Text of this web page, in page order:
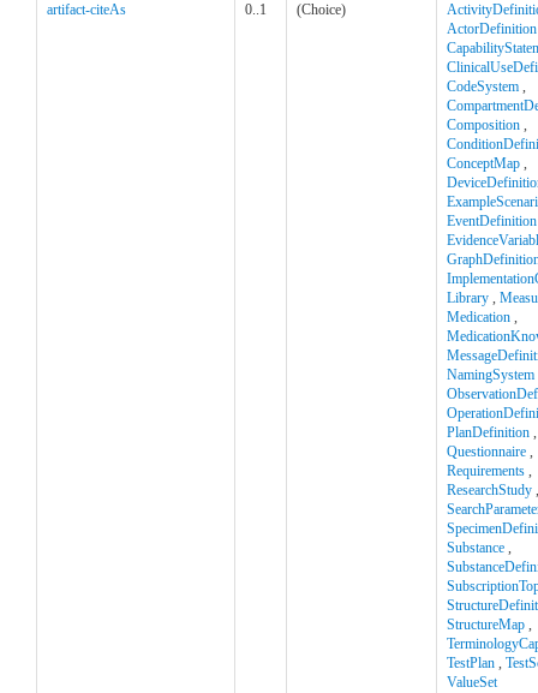
artifact-citeAs 0..1 (Choice)
ActorDefinition
CodeSystem ,
Composition ,
ConceptMap ,
EventDefinition
Library ,
Medication ,
NamingSystem
PlanDefinition ,
Questionnaire ,
Requirements ,
ResearchStudy ,
Substance ,
StructureMap ,
TestPlan ,
ValueSet